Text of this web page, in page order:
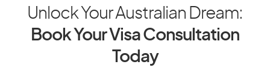
Unlock Your Australian Dream:
Book Your Visa Consultation
Today